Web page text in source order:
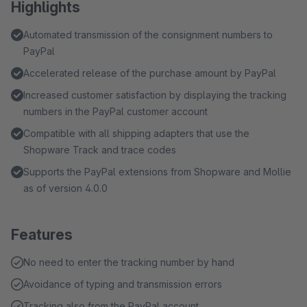
Highlights
Automated transmission of the consignment numbers to
PayPal
Accelerated release of the purchase amount by PayPal
Increased customer satisfaction by displaying the tracking
numbers in the PayPal customer account
Compatible with all shipping adapters that use the
Shopware Track and trace codes
Supports the PayPal extensions from Shopware and Mollie
as of version 4.0.0
Features
No need to enter the tracking number by hand
Avoidance of typing and transmission errors